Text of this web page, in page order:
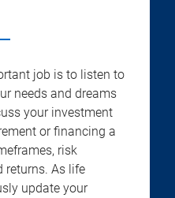
job is to listen to
needs and dreams
your investment
or financing a
risk
returns. As life
update your